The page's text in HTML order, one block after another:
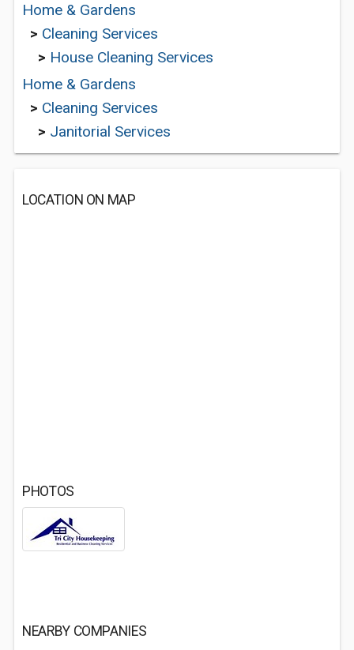
Home & Gardens
> Cleaning Services
> House Cleaning Services
Home & Gardens
> Cleaning Services
> Janitorial Services
LOCATION ON MAP
PHOTOS
NEARBY COMPANIES